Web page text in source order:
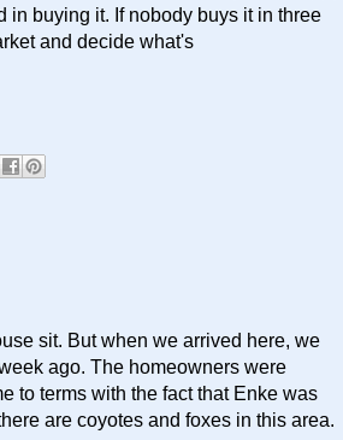
in buying it. If nobody buys it in three
and decide what's
sit. But when we arrived here, we
ago. The homeowners were
to terms with the fact that Enke was
are coyotes and foxes in this area.